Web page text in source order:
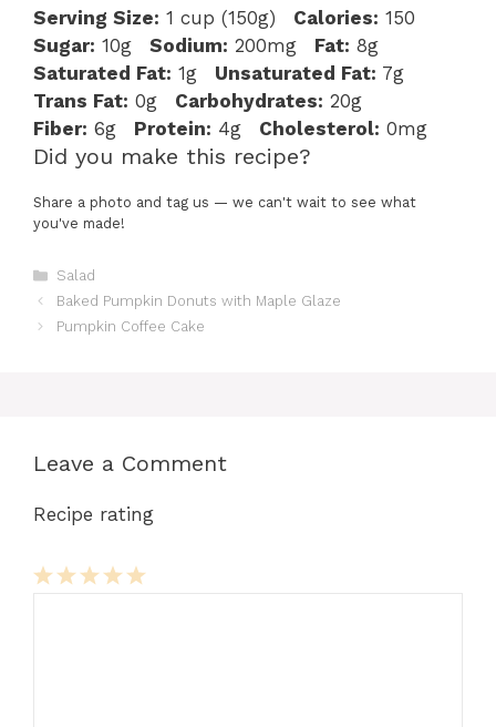
Serving Size: 1 cup (150g) Calories: 150
Sugar: 10g Sodium: 200mg Fat: 8g
Saturated Fat: 1g Unsaturated Fat: 7g
Trans Fat: 0g Carbohydrates: 20g
Fiber: 6g Protein: 4g Cholesterol: 0mg
Did you make this recipe?
Share a photo and tag us — we can't wait to see what
you've made!
Categories
Salad
Baked Pumpkin Donuts with Maple Glaze
Pumpkin Coffee Cake
Leave a Comment
Recipe rating